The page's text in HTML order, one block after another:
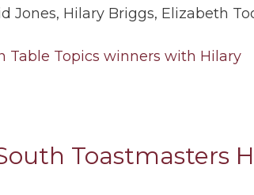
Jones, Hilary Briggs, Elizabeth
Toastmasters